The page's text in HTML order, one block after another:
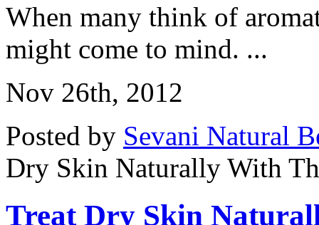
When many think of
might come to mind. ...
Nov 26th, 2012
Posted by Sevani Natural
Dry Skin Naturally With
Treat Dry Skin